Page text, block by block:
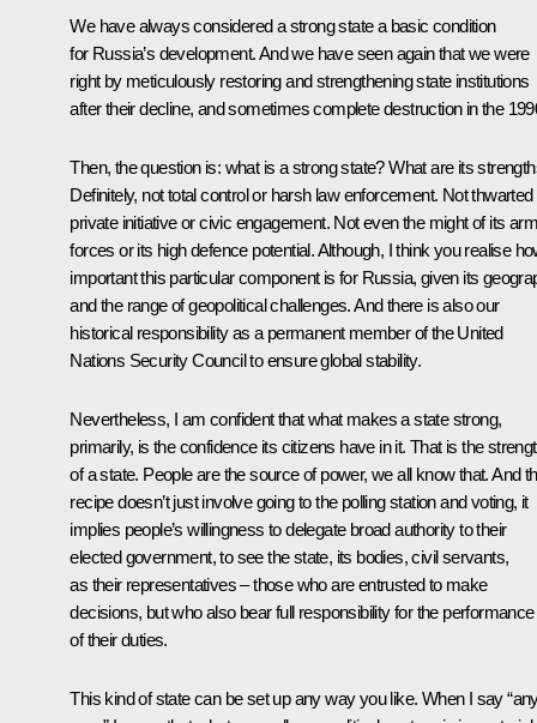
We have always considered a strong state a basic condition
for Russia’s development. And we have seen again that we were
right by meticulously restoring and strengthening state institutions
after their decline, and sometimes complete destruction in the
Then, the question is: what is a strong state? What are its
Definitely, not total control or harsh law enforcement. Not thwarted
private initiative or civic engagement. Not even the might of its
forces or its high defence potential. Although, I think you realise
important this particular component is for Russia, given its
and the range of geopolitical challenges. And there is also our
historical responsibility as a permanent member of the United
Nations Security Council to ensure global stability.
Nevertheless, I am confident that what makes a state strong,
primarily, is the confidence its citizens have in it. That is the
of a state. People are the source of power, we all know that. And
recipe doesn’t just involve going to the polling station and voting, it
implies people’s willingness to delegate broad authority to their
elected government, to see the state, its bodies, civil servants,
as their representatives – those who are entrusted to make
decisions, but who also bear full responsibility for the performance
of their duties.
This kind of state can be set up any way you like. When I say